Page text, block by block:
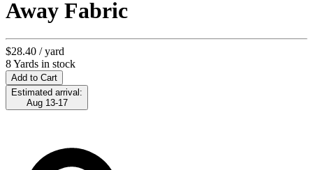
Away Fabric
$28.40 / yard
8 Yards in stock
Add to Cart
Estimated arrival:
Aug 13-17